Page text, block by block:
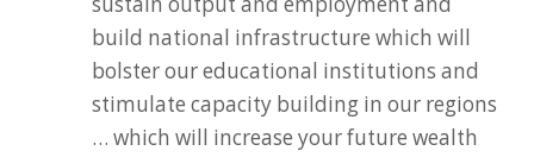
build national infrastructure which will
bolster our educational institutions and
stimulate capacity building in our regions
… which will increase your future wealth